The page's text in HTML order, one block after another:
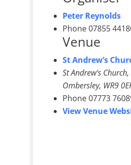
Peter Reynolds
Phone07855
Venue
St Andrew’s
St Andrew's
Ombersley, WR9
Phone07773
View Venue